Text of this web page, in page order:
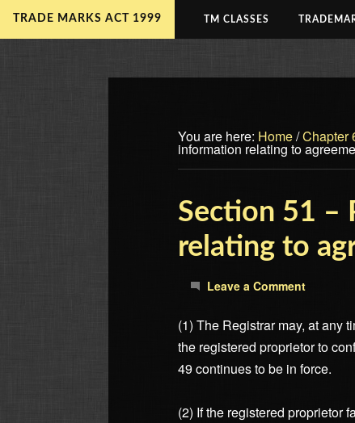
TRADE MARKS ACT 1999 TM CLASSES
You are here: Home/Chapter
information relating to
Section 51 –
relating to
Leave a Comment
(1) The Registrar may, at any
the registered proprietor to
49 continues to be in force.
(2) If the registered proprietor